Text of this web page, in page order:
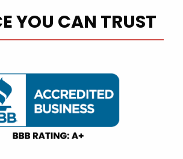
YOU CAN TRUST